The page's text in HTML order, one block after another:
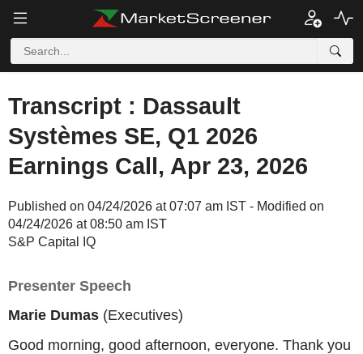
Transcript : Dassault
Systèmes SE, Q1 2026
Earnings Call, Apr 23, 2026
Published on 04/24/2026 at 07:07 am IST - Modified on
04/24/2026 at 08:50 am IST
S&P Capital IQ
Presenter Speech
Marie Dumas (Executives)
Good morning, good afternoon, everyone. Thank you